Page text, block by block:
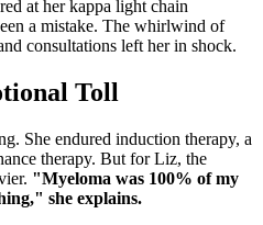
at her kappa light chain
a mistake. The whirlwind of
consultations left her in shock.
Toll
She endured induction therapy, a
therapy. But for Liz, the
"Myeloma was 100% of my
she explains.